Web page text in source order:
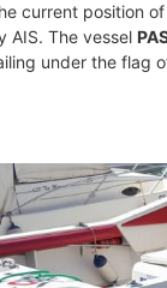
current position of
AIS. The vessel
under the flag